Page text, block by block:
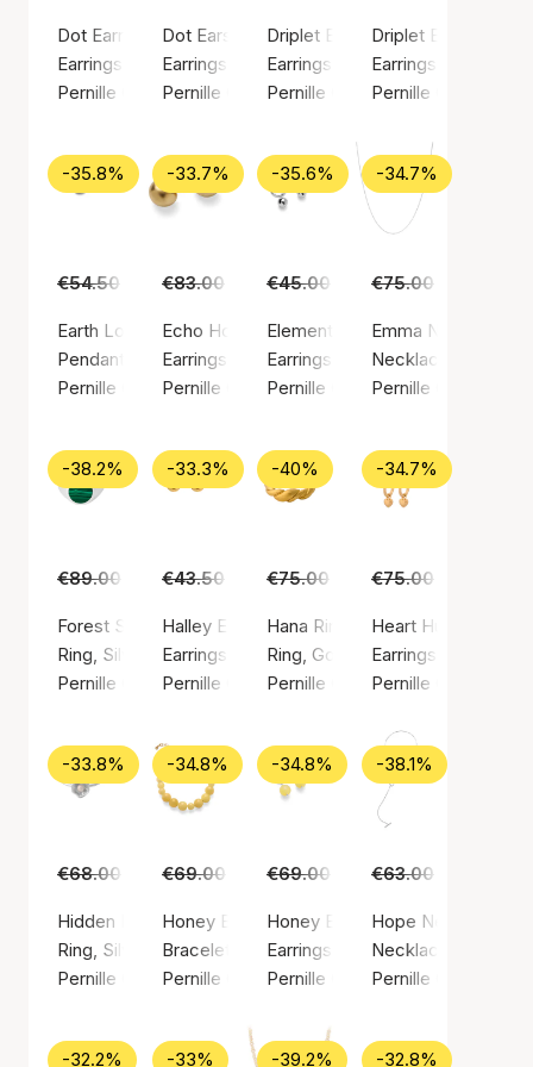
Dot Earrings
Earrings, Silver color / Silver plated brass
Pernille Corydon
Dot Earsticks
Earrings, Silver color / Silver plated brass
Pernille Corydon
Driplet Earrings
Earrings, Gold color / Gold
Pernille Corydon
Driplet Earsticks
Earrings, Silver
Pernille Corydon
-35.8%
€54.50 €35.00
Earth Love Pendant
Pendant, Gold color / Gold plated sterling silver 925
Pernille Corydon
-33.7%
€83.00 €55.00
Echo Hoops
Earrings, Gold color / Gold plated brass
Pernille Corydon
-35.6%
€45.00 €29.00
Elements Earrings
Earrings, Silver color / Silver
Pernille Corydon
-34.7%
€75.00
Emma Necklace
Necklace, Silver
Pernille Corydon
-38.2%
€89.00 €55.00
Forest Signet Ring
Ring, Silver color / Silver sterling 925
Pernille Corydon
-33.3%
€43.50 €29.00
Halley Earsticks
Earrings, Gold color / Gold plated sterling
Pernille Corydon
-40%
€75.00 €45.00
Hana Ring
Ring, Gold color / Gold plated
Pernille Corydon
-34.7%
€75.00
Heart Huggies
Earrings, Gold
Pernille Corydon
-33.8%
€68.00 €45.00
Hidden Pearl Ring
Ring, Silver color / Silver sterling 925
Pernille Corydon
-34.8%
€69.00 €45.00
Honey Bracelet
Bracelet, Gold color / Gold plated sterling
Pernille Corydon
-34.8%
€69.00 €45.00
Honey Earrings
Earrings, Silver color / Silver
Pernille Corydon
-38.1%
€63.00
Hope Necklace
Necklace, Silver
Pernille Corydon
-32.2% -33% -39.2% -32.8%